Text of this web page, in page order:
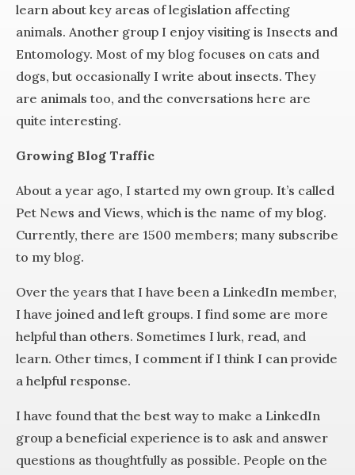
learn about key areas of legislation affecting
animals. Another group I enjoy visiting is Insects and
Entomology. Most of my blog focuses on cats and
dogs, but occasionally I write about insects. They
are animals too, and the conversations here are
quite interesting.
Growing Blog Traffic
About a year ago, I started my own group. It’s called
Pet News and Views, which is the name of my blog.
Currently, there are 1500 members; many subscribe
to my blog.
Over the years that I have been a LinkedIn member,
I have joined and left groups. I find some are more
helpful than others. Sometimes I lurk, read, and
learn. Other times, I comment if I think I can provide
a helpful response.
I have found that the best way to make a LinkedIn
group a beneficial experience is to ask and answer
questions as thoughtfully as possible. People on the